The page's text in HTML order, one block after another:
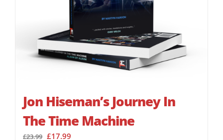
Jon Hiseman’s Journey In
The Time Machine
£23.99 Original
£17.99